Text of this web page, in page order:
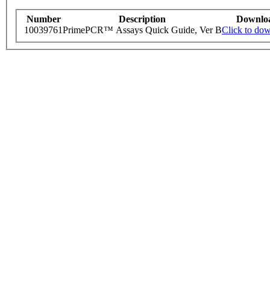
Number Description
10039761PrimePCR™ Assays Quick Guide, Ver BClick to